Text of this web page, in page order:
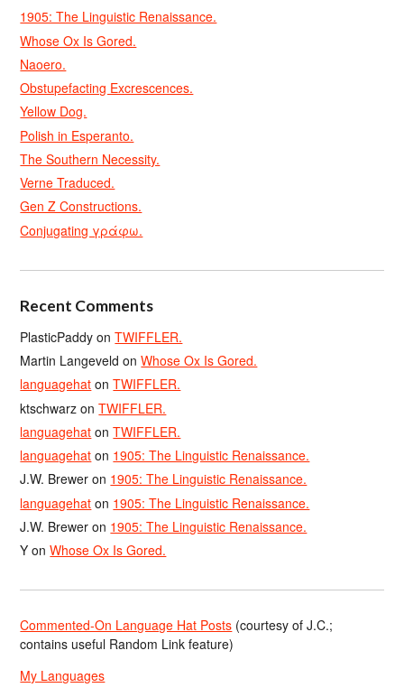
1905: The Linguistic Renaissance.
Whose Ox Is Gored.
Naoero.
Obstupefacting Excrescences.
Yellow Dog.
Polish in Esperanto.
The Southern Necessity.
Verne Traduced.
Gen Z Constructions.
Conjugating γράφω.
Recent Comments
PlasticPaddy onTWIFFLER.
Martin Langeveld onWhose Ox Is Gored.
languagehat onTWIFFLER.
ktschwarz onTWIFFLER.
languagehat onTWIFFLER.
languagehat on 1905: The Linguistic Renaissance.
J.W. Brewer on 1905: The Linguistic Renaissance.
languagehat on 1905: The Linguistic Renaissance.
J.W. Brewer on 1905: The Linguistic Renaissance.
Y onWhose Ox Is Gored.
Commented-On Language Hat Posts (courtesy of J.C.;
contains useful Random Link feature)
My Languages